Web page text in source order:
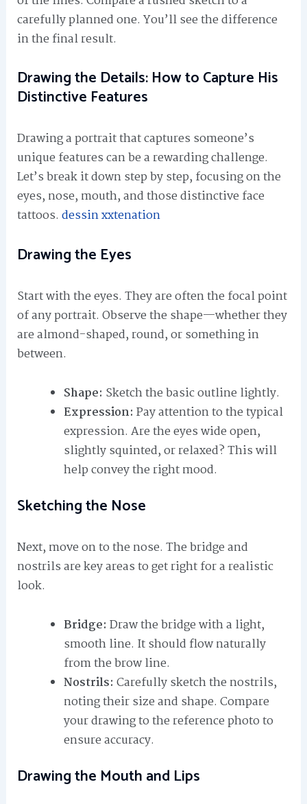
carefully planned one. You’ll see the difference
in the final result.
Drawing the Details: How to Capture His
Distinctive Features
Drawing a portrait that captures someone’s
unique features can be a rewarding challenge.
Let’s break it down step by step, focusing on the
eyes, nose, mouth, and those distinctive face
tattoos. dessin xxtenation
Drawing the Eyes
Start with the eyes. They are often the focal point
of any portrait. Observe the shape—whether they
are almond-shaped, round, or something in
between.
Shape: Sketch the basic outline lightly.
Expression: Pay attention to the typical
expression. Are the eyes wide open,
slightly squinted, or relaxed? This will
help convey the right mood.
Sketching the Nose
Next, move on to the nose. The bridge and
nostrils are key areas to get right for a realistic
look.
Bridge: Draw the bridge with a light,
smooth line. It should flow naturally
from the brow line.
Nostrils: Carefully sketch the nostrils,
noting their size and shape. Compare
your drawing to the reference photo to
ensure accuracy.
Drawing the Mouth and Lips